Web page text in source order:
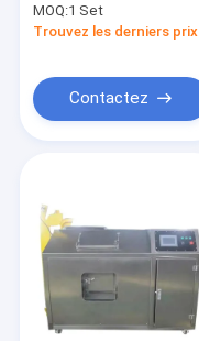
Accueil
Produits
Milling Machine
Fertilizer Crushing
MOQ:1 Set
Trouvez les derniers prix
Contactez